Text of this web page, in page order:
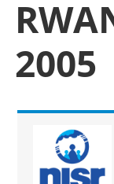
2005